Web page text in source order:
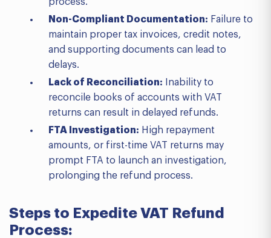
Non-Compliant Documentation: Failure to
maintain proper tax invoices, credit notes,
and supporting documents can lead to
delays.
Lack of Reconciliation: Inability to
reconcile books of accounts with VAT
returns can result in delayed refunds.
FTA Investigation: High repayment
amounts, or first-time VAT returns may
prompt FTA to launch an investigation,
prolonging the refund process.
Steps to Expedite VAT Refund
Process: